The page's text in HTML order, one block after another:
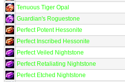
Tenuous Tiger Opal
Guardian's Roguestone
Perfect Potent Hessonite
Perfect Inscribed Hessonite
Perfect Veiled Nightstone
Perfect Retaliating Nightstone
Perfect Etched Nightstone